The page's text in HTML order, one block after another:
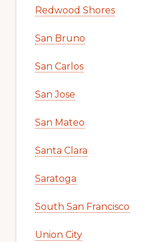
Redwood Shores
San Bruno
San Carlos
San Jose
San Mateo
Santa Clara
Saratoga
South San Francisco
Union City